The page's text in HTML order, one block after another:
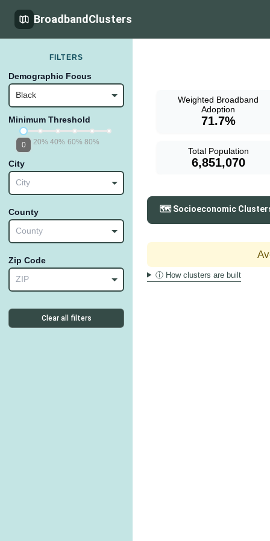
BroadbandClusters
FILTERS
Demographic Focus
Black
Minimum Threshold
20% 40% 60% 80%
0
City
City
County
County
Zip Code
ZIP
Clear all filters
Weighted Broadband
Adoption
71.7%
Total Population
6,851,070
🗺️ Socioeconomic
ⓘ How clusters are built